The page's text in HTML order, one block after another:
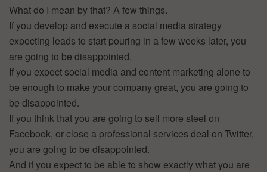
What do I mean by that? A few things.
If you develop and execute a social media strategy
expecting leads to start pouring in a few weeks later, you
are going to be disappointed.
If you expect social media and content marketing alone to
be enough to make your company great, you are going to
be disappointed.
If you think that you are going to sell more steel on
Facebook, or close a professional services deal on Twitter,
you are going to be disappointed.
And if you expect to be able to show exactly what you are